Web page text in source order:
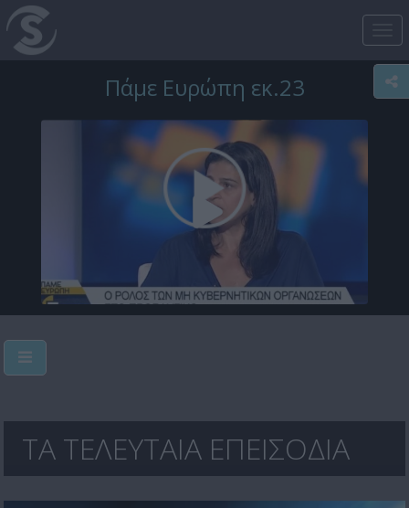
Πάμε Ευρώπη εκ.23
ΤΑ ΤΕΛΕΥΤΑΙΑ ΕΠΕΙΣΟΔΙΑ